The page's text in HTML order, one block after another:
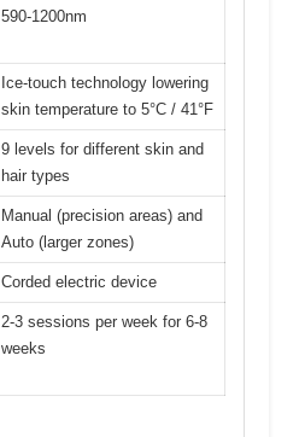
590-1200nm
Ice-touch technology lowering
skin temperature to 5°C / 41°F
9 levels for different skin and
hair types
Manual (precision areas) and
Auto (larger zones)
Corded electric device
2-3 sessions per week for 6-8
weeks